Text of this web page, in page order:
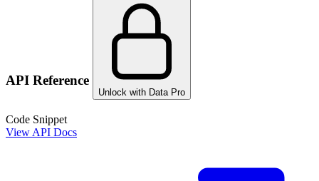
API Reference
Unlock with Data Pro
Code Snippet
View API Docs